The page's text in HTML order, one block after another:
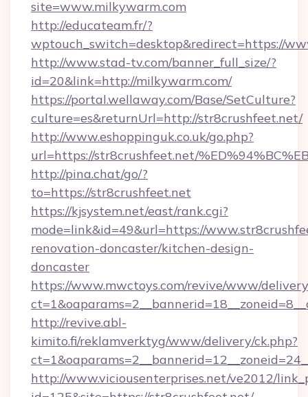
site=www.milkywarm.com
http://educateam.fr/?
wptouch_switch=desktop&redirect=https://
http://www.stad-tv.com/banner_full_size/?
id=20&link=http://milkywarm.com/
https://portal.wellaway.com/Base/SetCulture?
culture=es&returnUrl=http://str8crushfeet.net/
http://www.eshoppinguk.co.uk/go.php?
url=https://str8crushfeet.net/
http://pina.chat/go/?
to=https://str8crushfeet.net
https://kjsystem.net/east/rank.cgi?
mode=link&id=49&url=https://
renovation-doncaster/kitchen-design-
doncaster
https://www.mwctoys.com/revive/www/
http://revive.abl-
kimito.fi/reklamverktyg/www/delivery/ck.php?
http://www.viciousenterprises.net/ve2012/